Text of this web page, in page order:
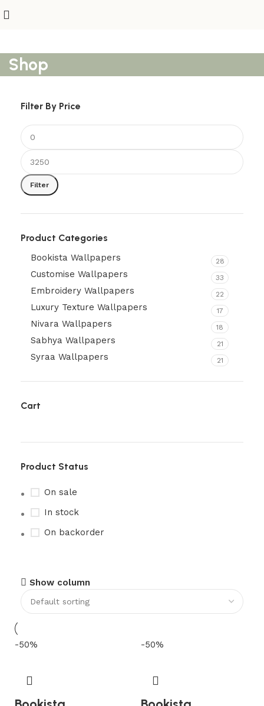
Shop
Filter By Price
Filter
Product Categories
Bookista Wallpapers 28
Customise Wallpapers 33
Embroidery Wallpapers 22
Luxury Texture Wallpapers 17
Nivara Wallpapers 18
Sabhya Wallpapers 21
Syraa Wallpapers 21
Cart
Product Status
On sale
In stock
On backorder
Discount 10%
Shop Now
Show column
-50% -50%